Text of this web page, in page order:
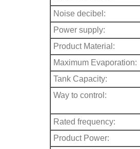
Noise decibel:
Power supply:
Product Material:
Maximum Evaporation:
Tank Capacity:
Way to control:
Rated frequency:
Product Power: